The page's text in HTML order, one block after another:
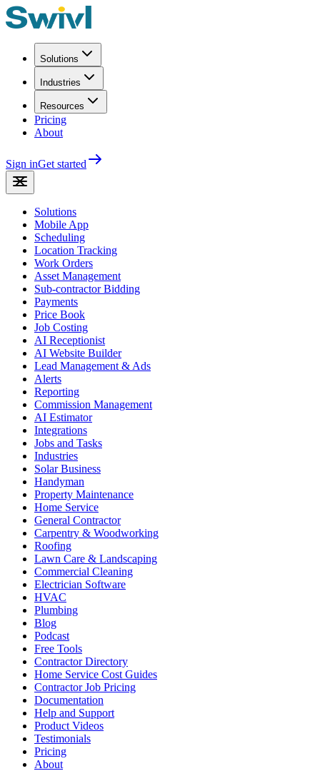
Solutions
Industries
Resources
Pricing
About
Sign inGet started
Solutions
Mobile App
Scheduling
Location Tracking
Work Orders
Asset Management
Sub-contractor Bidding
Payments
Price Book
Job Costing
AI Receptionist
AI Website Builder
Lead Management & Ads
Alerts
Reporting
Commission Management
AI Estimator
Integrations
Jobs and Tasks
Industries
Solar Business
Handyman
Property Maintenance
Home Service
General Contractor
Carpentry & Woodworking
Roofing
Lawn Care & Landscaping
Commercial Cleaning
Electrician Software
HVAC
Plumbing
Blog
Podcast
Free Tools
Contractor Directory
Home Service Cost Guides
Contractor Job Pricing
Documentation
Help and Support
Product Videos
Testimonials
Pricing
About